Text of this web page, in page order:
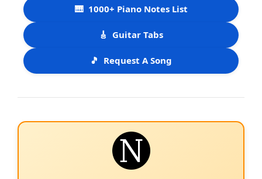
🎹 1000+ Piano Notes List
🎸 Guitar Tabs
🎵 Request A Song